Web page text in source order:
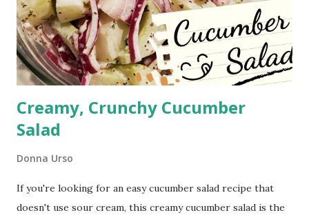
Creamy, Crunchy Cucumber
Salad
Donna Urso
If you're looking for an easy cucumber salad recipe that
doesn't use sour cream, this creamy cucumber salad is the